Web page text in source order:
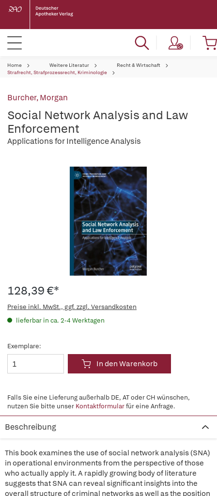
Home Weitere Literatur
Recht & Wirtschaft
Strafrecht, Strafprozessrecht, Kriminologie
Burcher, Morgan
Social Network Analysis and Law
Enforcement
Applications for Intelligence Analysis
128,39 €*
Preise inkl. MwSt., ggf. zzgl. Versandkosten
lieferbar in ca. 2-4 Werktagen
Exemplare:
In den Warenkorb
Falls Sie eine Lieferung außerhalb DE, AT oder CH wünschen,
nutzen Sie bitte unser Kontaktformularfür eine Anfrage.
Beschreibung
This book examines the use of social network analysis (SNA)
in operational environments from the perspective of those
who actually apply it. A rapidly growing body of literature
suggests that SNA can reveal significant insights into the
overall structure of criminal networks as well as the position